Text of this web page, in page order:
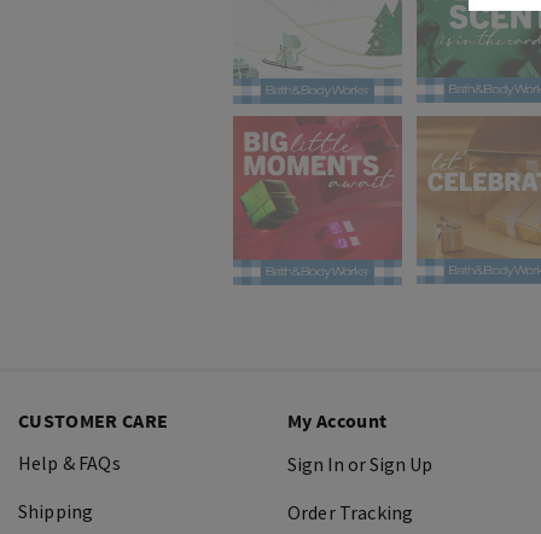
CUSTOMER CARE
Help & FAQs
Shipping
My Account
Sign In or Sign Up
Order Tracking